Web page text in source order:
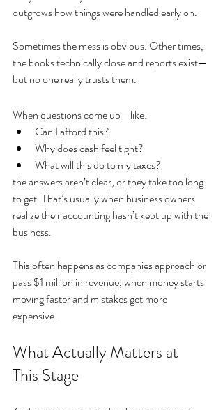
outgrows how things were handled early on.
Sometimes the mess is obvious. Other times,
the books technically close and reports exist—
but no one really trusts them.
When questions come up—like:
Can I afford this?
Why does cash feel tight?
What will this do to my taxes?
the answers aren’t clear, or they take too long
to get. That’s usually when business owners
realize their accounting hasn’t kept up with the
business.
This often happens as companies approach or
pass $1 million in revenue, when money starts
moving faster and mistakes get more
expensive.
What Actually Matters at
This Stage